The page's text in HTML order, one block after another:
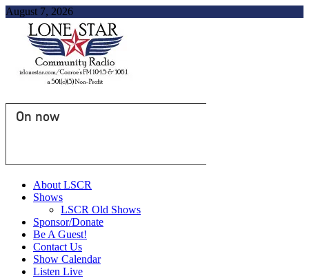
August 7, 2026
On now
About LSCR
Shows
LSCR Old Shows
Sponsor/Donate
Be A Guest!
Contact Us
Show Calendar
Listen Live